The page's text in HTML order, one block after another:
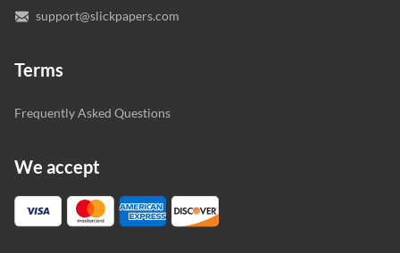
support@slickpapers.com
Terms
Frequently Asked Questions
We accept